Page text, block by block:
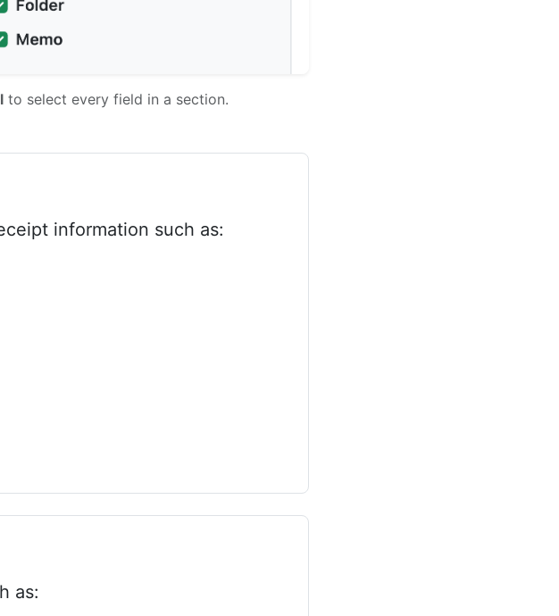
to select every field in a section.
information such as:
as: